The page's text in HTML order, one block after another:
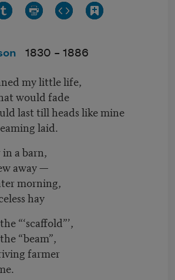
1830 – 1886
my little life,
would fade
last till heads like mine
laid.
a barn,
away —
morning,
hay
“‘scaffold”’,
“beam”,
farmer